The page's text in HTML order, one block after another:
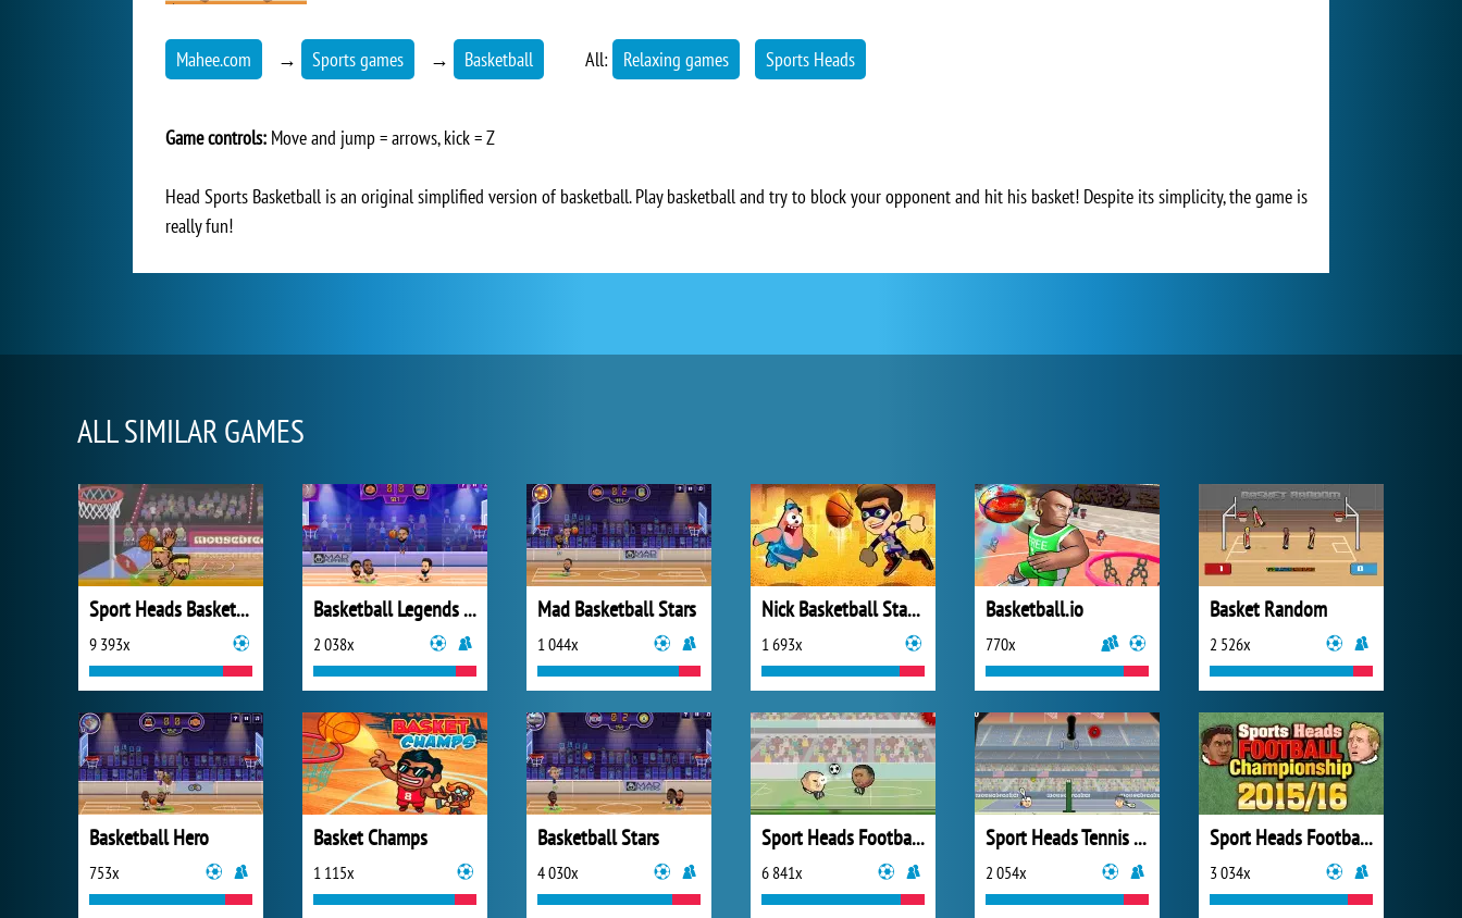
Mahee.com → Sports games → Basketball All: Relaxing games Sports Heads
Game controls: Move and jump = arrows, kick = Z
Head Sports Basketball is an original simplified version of basketball. Play basketball and try to block your opponent and hit his basket! Despite its simplicity, the game is
really fun!
ALL SIMILAR GAMES
Sport Heads Basketball
9 393x
Basketball Legends 2020
2 038x
Mad Basketball Stars
1 044x
Nick Basketball Stars 2
1 693x
Basketball.io
770x
Basket Random
2 526x
Basketball Hero
753x
Basket Champs
1 115x
Basketball Stars
4 030x
Sport Heads Football Championship
6 841x
Sport Heads Tennis Open
2 054x
Sport Heads Football Championship 2015/16
3 034x